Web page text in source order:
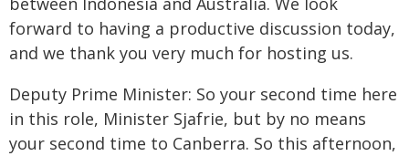
forward to having a productive discussion today,
and we thank you very much for hosting us.
Deputy Prime Minister: So your second time here
in this role, Minister Sjafrie, but by no means
your second time to Canberra. So this afternoon,